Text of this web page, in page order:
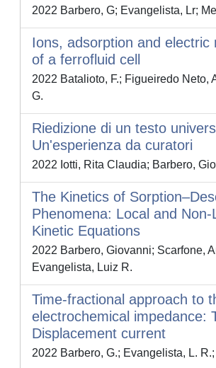
2022 Barbero, G; Evangelista, Lr;
Ions, adsorption and electric
of a ferrofluid cell
2022 Batalioto, F.; Figueiredo Neto,
G.
Riedizione di un testo
Un'esperienza da curatori
2022 Iotti, Rita Claudia; Barbero,
The Kinetics of
Phenomena: Local and Non-
Kinetic Equations
2022 Barbero, Giovanni; Scarfone,
Evangelista, Luiz R.
Time-fractional approach to
electrochemical impedance:
Displacement current
2022 Barbero, G.; Evangelista, L.